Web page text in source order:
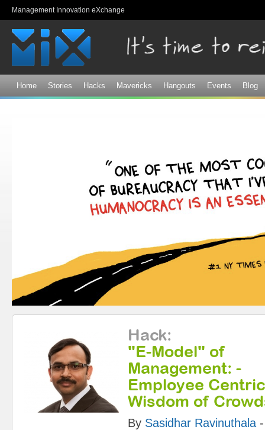
Management Innovation eXchange
Home Stories Hacks Mavericks Hangouts Events Blog
Hack:
"E-Model" of
Management: -
Employee
Wisdom of
By Sasidhar Ravinuthala